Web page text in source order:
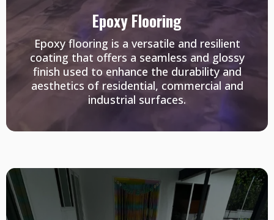
Epoxy Flooring
Epoxy flooring is a versatile and resilient
coating that offers a seamless and glossy
finish used to enhance the durability and
aesthetics of residential, commercial and
industrial surfaces.